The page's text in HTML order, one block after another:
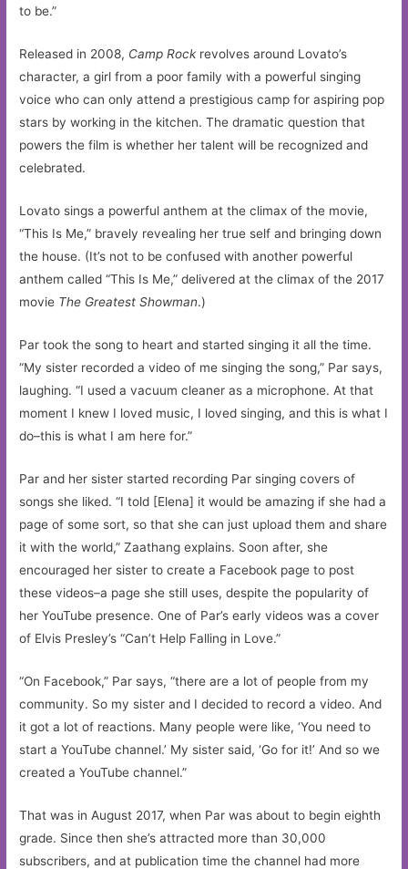
to be.”
Released in 2008, Camp Rockrevolves around Lovato’s
character, a girl from a poor family with a powerful singing
voice who can only attend a prestigious camp for aspiring pop
stars by working in the kitchen. The dramatic question that
powers the film is whether her talent will be recognized and
celebrated.
Lovato sings a powerful anthem at the climax of the movie,
“This Is Me,” bravely revealing her true self and bringing down
the house. (It’s not to be confused with another powerful
anthem called “This Is Me,” delivered at the climax of the 2017
movie The Greatest Showman.)
Par took the song to heart and started singing it all the time.
“My sister recorded a video of me singing the song,” Par says,
laughing. “I used a vacuum cleaner as a microphone. At that
moment I knew I loved music, I loved singing, and this is what I
do–this is what I am here for.”
Par and her sister started recording Par singing covers of
songs she liked. “I told [Elena] it would be amazing if she had a
page of some sort, so that she can just upload them and share
it with the world,” Zaathang explains. Soon after, she
encouraged her sister to create a Facebook page to post
these videos–a page she still uses, despite the popularity of
her YouTube presence. One of Par’s early videos was a cover
of Elvis Presley’s “Can’t Help Falling in Love.”
“On Facebook,” Par says, “there are a lot of people from my
community. So my sister and I decided to record a video. And
it got a lot of reactions. Many people were like, ‘You need to
start a YouTube channel.’ My sister said, ‘Go for it!’ And so we
created a YouTube channel.”
That was in August 2017, when Par was about to begin eighth
grade. Since then she’s attracted more than 30,000
subscribers, and at publication time the channel had more